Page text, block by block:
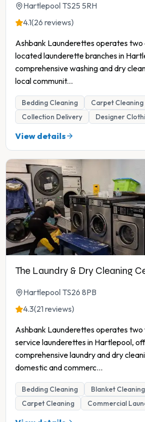
Hartlepool TS25 5RH
4.1(26 reviews)
Ashbank Launderettes operates two
located launderette branches in
comprehensive washing and dry
local communit...
Bedding Cleaning
Carpet Cleaning
Collection Delivery
Designer
View details
The Laundry & Dry Cleaning
Hartlepool TS26 8PB
4.3(21 reviews)
Ashbank Launderettes operates two
service launderettes in Hartlepool,
comprehensive laundry and dry
domestic and commerc...
Bedding Cleaning
Blanket Cleaning
Carpet Cleaning
Commercial